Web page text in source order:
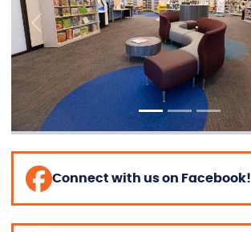
Previous
Connect with us on Facebook!